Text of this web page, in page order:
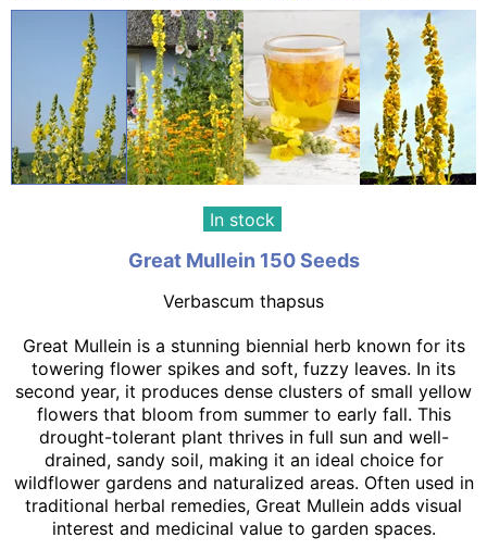
In stock
Great Mullein 150 Seeds
Verbascum thapsus
Great Mullein is a stunning biennial herb known for its
towering flower spikes and soft, fuzzy leaves. In its
second year, it produces dense clusters of small yellow
flowers that bloom from summer to early fall. This
drought-tolerant plant thrives in full sun and well-
drained, sandy soil, making it an ideal choice for
wildflower gardens and naturalized areas. Often used in
traditional herbal remedies, Great Mullein adds visual
interest and medicinal value to garden spaces.